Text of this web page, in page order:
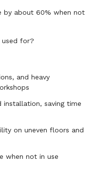
by about 60% when not
used for?
and heavy
installation, saving time
on uneven floors and
when not in use